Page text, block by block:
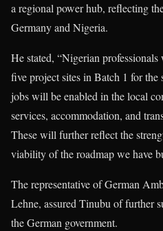
a regional power hub, reflecting
Germany and Nigeria.
He stated, “Nigerian
five project sites in Batch 1 for
jobs will be enabled in the local
services, accommodation, and
These will further reflect the
viability of the roadmap we have
The representative of German
Lehne, assured Tinubu of further
the German government.